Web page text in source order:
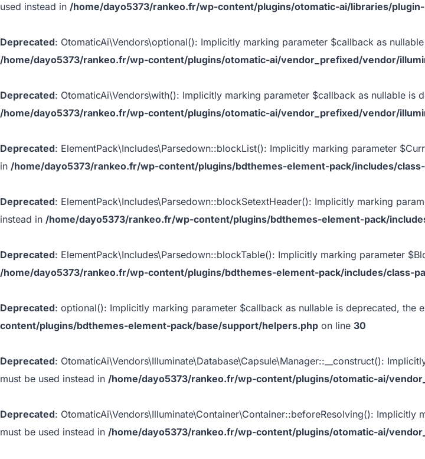
used instead in /home/dayo5373/rankeo.fr/wp-content/plugins/otomatic-ai/libraries/
Deprecated: OtomaticAi\Vendors\optional(): Implicitly marking parameter $callback as
/home/dayo5373/rankeo.fr/wp-content/plugins/otomatic-ai/vendor_prefixed/vendor/
Deprecated: OtomaticAi\Vendors\with(): Implicitly marking parameter $callback as nullable is
/home/dayo5373/rankeo.fr/wp-content/plugins/otomatic-ai/vendor_prefixed/vendor/
Deprecated: ElementPack\Includes\Parsedown::blockList(): Implicitly marking parameter
in /home/dayo5373/rankeo.fr/wp-content/plugins/bdthemes-element-pack/includes/
Deprecated: ElementPack\Includes\Parsedown::blockSetextHeader(): Implicitly marking
instead in /home/dayo5373/rankeo.fr/wp-content/plugins/bdthemes-element-pack/
Deprecated: ElementPack\Includes\Parsedown::blockTable(): Implicitly marking parameter
/home/dayo5373/rankeo.fr/wp-content/plugins/bdthemes-element-pack/includes/class-
Deprecated: optional(): Implicitly marking parameter $callback as nullable is deprecated, the
content/plugins/bdthemes-element-pack/base/support/helpers.php on line 30
Deprecated: OtomaticAi\Vendors\Illuminate\Database\Capsule\Manager::__construct():
must be used instead in /home/dayo5373/rankeo.fr/wp-content/plugins/otomatic-ai/
Deprecated: OtomaticAi\Vendors\Illuminate\Container\Container::beforeResolving():
must be used instead in /home/dayo5373/rankeo.fr/wp-content/plugins/otomatic-ai/